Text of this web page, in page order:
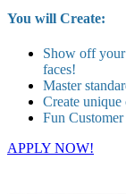
You will Create:
Show off
faces!
Master
Create unique
Fun
APPLY NOW!